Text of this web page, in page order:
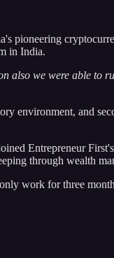
pioneering
in India.
also we were able to
environment, and
Entrepreneur
through wealth
work for three